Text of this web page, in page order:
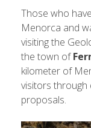
Those who
Menorca and
visiting the
the town of
kilometer of
visitors
proposals.